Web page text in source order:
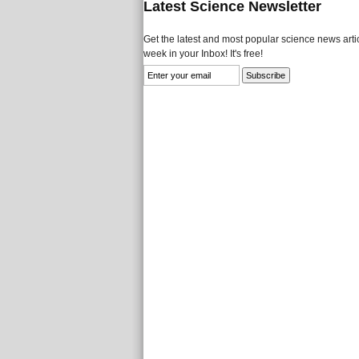
Latest Science Newsletter
Get the latest and most popular science news
week in your Inbox! It's free!